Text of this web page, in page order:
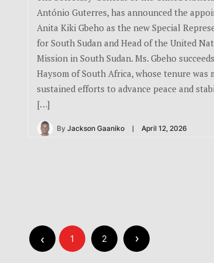
António Guterres, has announced the
Anita Kiki Gbeho as the new Special
for South Sudan and Head of the United
Mission in South Sudan. Ms. Gbeho
Haysom of South Africa, whose tenure was
sustained efforts to advance peace and
[…]
By Jackson Gaaniko April 12, 2026
1 2